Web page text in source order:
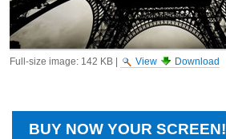
Full-size image: 142 KB| View Download
BUY NOW YOUR SCREEN!